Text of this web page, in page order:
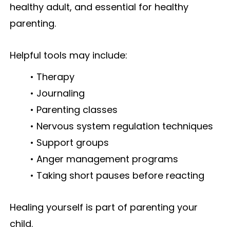
healthy adult, and essential for healthy
parenting.
Helpful tools may include:
• Therapy
• Journaling
• Parenting classes
• Nervous system regulation techniques
• Support groups
• Anger management programs
• Taking short pauses before reacting
Healing yourself is part of parenting your
child.